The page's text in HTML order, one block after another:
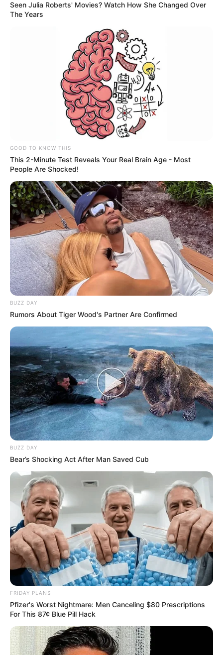
Seen Julia Roberts' Movies? Watch How She Changed Over
The Years
GOOD TO KNOW THIS
This 2-Minute Test Reveals Your Real Brain Age - Most
People Are Shocked!
BUZZ DAY
Rumors About Tiger Wood's Partner Are Confirmed
BUZZ DAY
Bear’s Shocking Act After Man Saved Cub
FRIDAY PLANS
Pfizer's Worst Nightmare: Men Canceling $80 Prescriptions
For This 87¢ Blue Pill Hack